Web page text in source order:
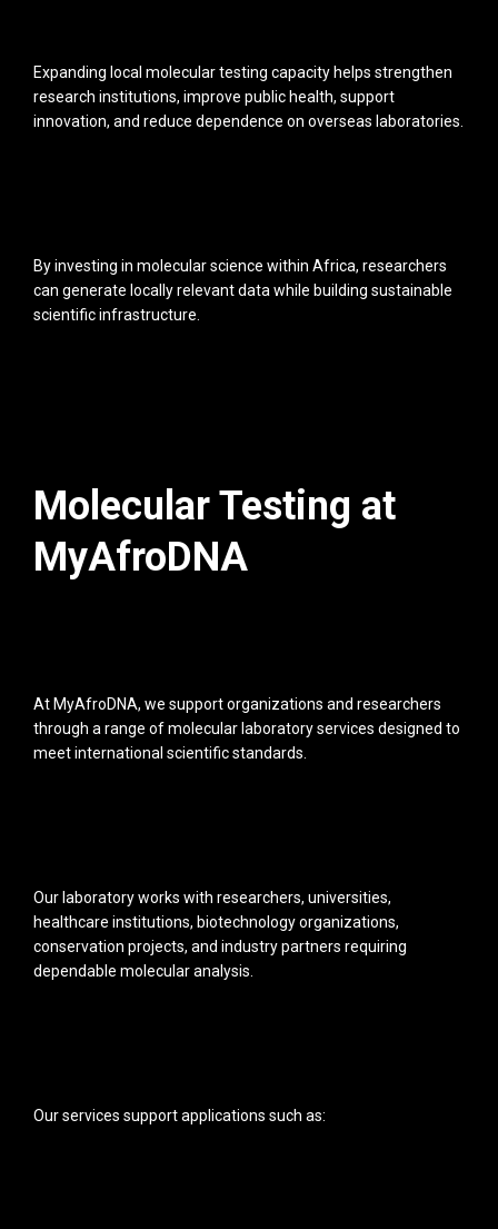
Expanding local molecular testing capacity helps strengthen
research institutions, improve public health, support
innovation, and reduce dependence on overseas laboratories.
By investing in molecular science within Africa, researchers
can generate locally relevant data while building sustainable
scientific infrastructure.
Molecular Testing at
MyAfroDNA
At MyAfroDNA, we support organizations and researchers
through a range of molecular laboratory services designed to
meet international scientific standards.
Our laboratory works with researchers, universities,
healthcare institutions, biotechnology organizations,
conservation projects, and industry partners requiring
dependable molecular analysis.
Our services support applications such as: